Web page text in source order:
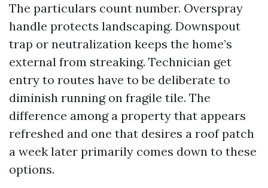
The particulars count number. Overspray
handle protects landscaping. Downspout
trap or neutralization keeps the home’s
external from streaking. Technician get
entry to routes have to be deliberate to
diminish running on fragile tile. The
difference among a property that appears
refreshed and one that desires a roof patch
a week later primarily comes down to these
options.